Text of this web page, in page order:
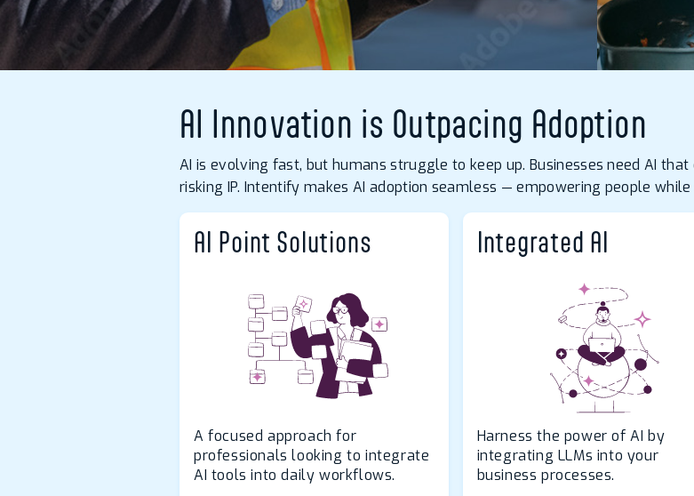
AI Innovation is Outpacing Adoption
AI is evolving fast, but humans struggle to keep up. Businesses need AI
risking IP. Intentify makes AI adoption seamless — empowering people
AI Point Solutions
A focused approach for
professionals looking to integrate
AI tools into daily workflows.
Integrated AI
Harness the power of AI by
integrating LLMs into your
business processes.